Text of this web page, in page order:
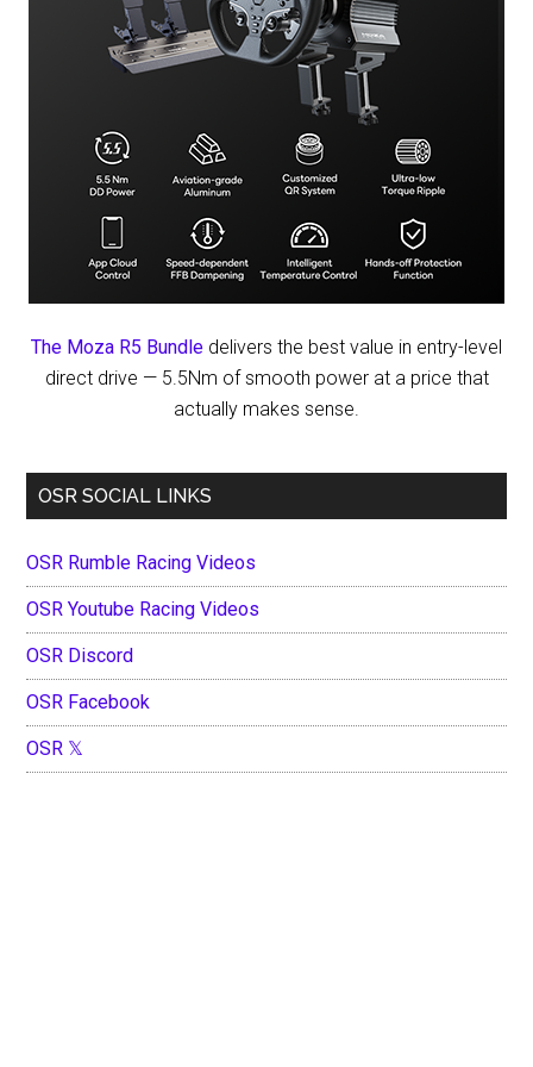
The Moza R5 Bundle delivers the best value in entry-level
direct drive — 5.5Nm of smooth power at a price that
actually makes sense.
OSR SOCIAL LINKS
OSR Rumble Racing Videos
OSR Youtube Racing Videos
OSR Discord
OSR Facebook
OSR 𝕏